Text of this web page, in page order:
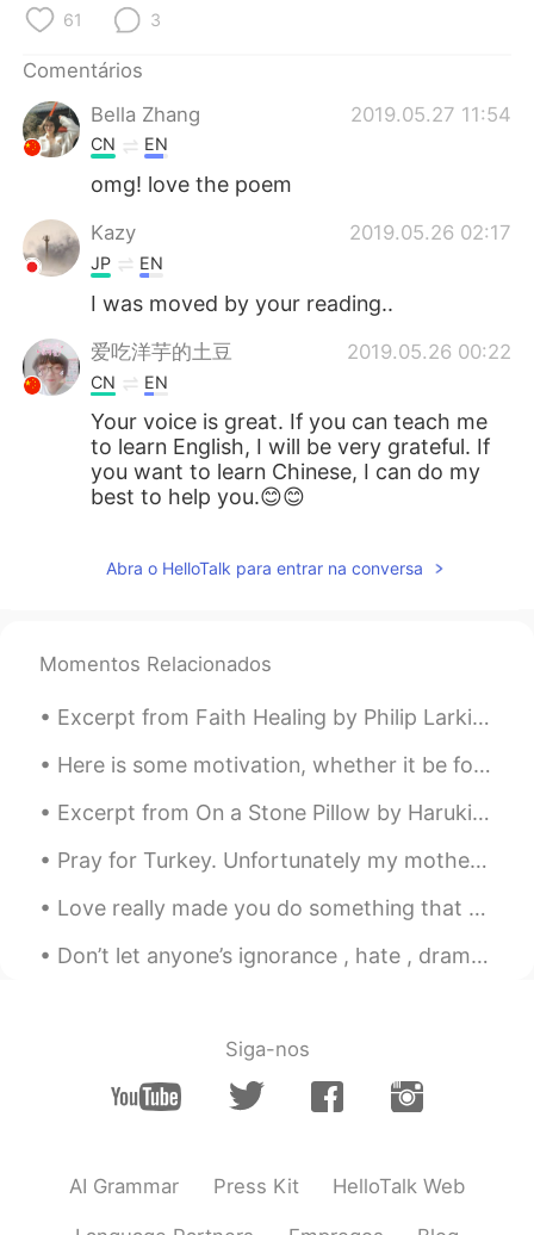
61 3
Comentários
Bella Zhang
2019.05.27 11:54
CN EN
omg! love the poem
Kazy 2019.05.26 02:17
JP EN
I was moved by your reading..
爱吃洋芋的土豆 2019.05.26 00:22
CN EN
Your voice is great. If you can teach me
to learn English, I will be very grateful. If
you want to learn Chinese, I can do my
best to help you.😊😊
Abra o HelloTalk para entrar na conversa
Momentos Relacionados
Excerpt from Faith Healing by Philip Larkin. By now, all’s wrong. In everyone there sleeps A sen...
Here is some motivation, whether it be for study or work. Also if you're learning a language, kee...
Excerpt from On a Stone Pillow by Haruki Murakami. Many years have passed since then. Strangely ...
Pray for Turkey. Unfortunately my motherland is burning. What makes it worse is that there are is...
Love really made you do something that you never did before. I couldn't believe myself I really d...
Don’t let anyone’s ignorance , hate , drama or negativity stop you from being the best person you...
Siga-nos
AI Grammar Press Kit HelloTalk Web